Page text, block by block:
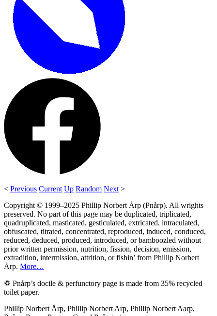
< Previous Current Up Random Next >
Copyright © 1999–2025 Phillip Norbert Årp (Pnårp). All wrights
preserved. No part of this page may be duplicated, triplicated,
quadruplicated, masticated, gesticulated, extricated, intraculated,
obfuscated, titrated, concentrated, reproduced, induced, conduced,
reduced, deduced, produced, introduced, or bamboozled without
prior written permission, nutrition, fission, decision, emission,
extradition, intermission, attrition, or fishin’ from Phillip Norbert
Årp. More…
♽ Pnårp’s docile & perfunctory page is made from 35% recycled
toilet paper.
Phillip Norbert Årp, Phillip Norbert Arp, Phillip Norbert Aarp,